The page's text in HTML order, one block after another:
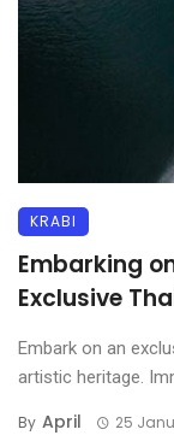
KRABI
Embarking
Exclusive
Embark on an
artistic heritage.
By April 25